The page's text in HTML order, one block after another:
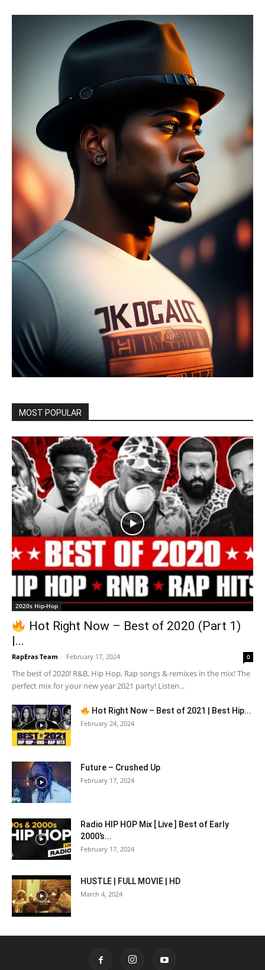
MOST POPULAR
2020s Hip-Hop
Hot Right Now – Best of 2020 (Part 1)
|...
RapEras Team - February 17, 2024 0
The best of 2020! R&B, Hip Hop, Rap songs & remixes in the mix! The
perfect mix for your new year 2021 party! Listen...
Hot Right Now – Best of 2021 | Best Hip...
February 24, 2024
Future – Crushed Up
February 17, 2024
Radio HIP HOP Mix [ Live ] Best of Early
2000’s...
February 17, 2024
HUSTLE | FULL MOVIE | HD
March 4, 2024